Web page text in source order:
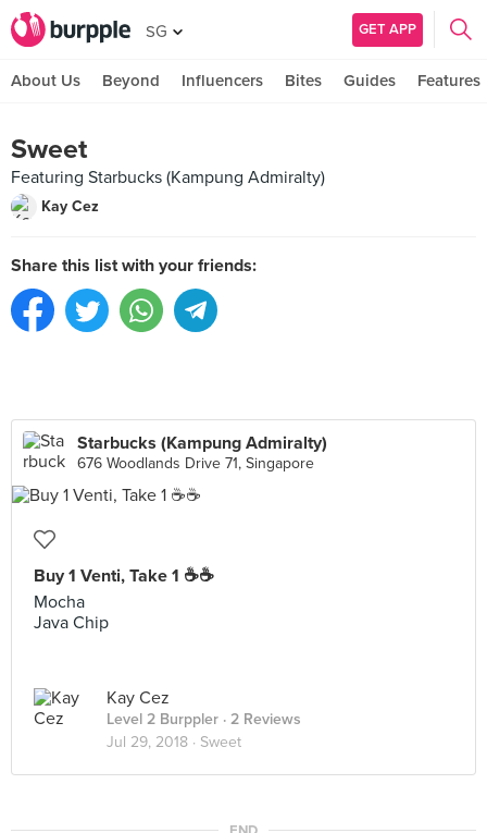
SG GET APP
About Us Beyond Influencers Bites Guides Features
Sweet
Featuring Starbucks (Kampung Admiralty)
Kay Cez
Share this list with your friends:
Starbucks (Kampung Admiralty)
676 Woodlands Drive 71, Singapore
Buy 1 Venti, Take 1 ☕️☕️
Mocha
Java Chip
Kay Cez
Level 2 Burppler · 2 Reviews
Jul 29, 2018 · Sweet